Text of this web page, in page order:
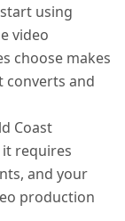
using
video
choose makes
converts and
Coast
requires
and your
production